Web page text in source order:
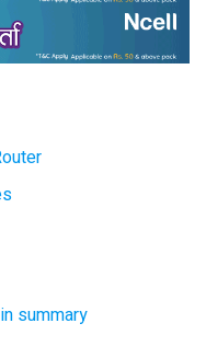
summary